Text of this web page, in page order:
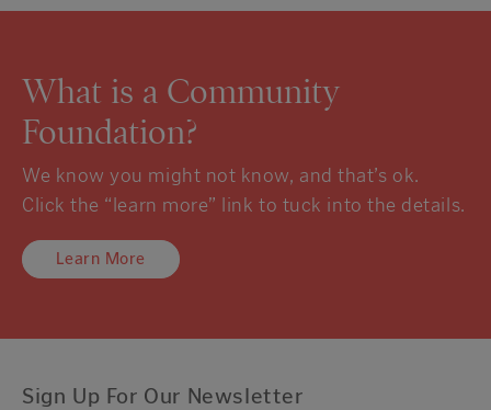
What is a Community
Foundation?
We know you might not know, and that’s ok.
Click the “learn more” link to tuck into the details.
Learn More
Sign Up For Our Newsletter